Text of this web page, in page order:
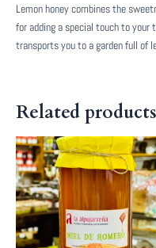
Lemon honey combines the
for adding a special touch to
transports you to a garden full of
Related products